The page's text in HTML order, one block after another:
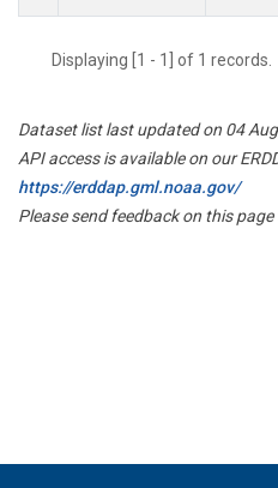
Displaying [1 - 1] of 1 records.
Dataset list last updated on 04
API access is available on our
https://erddap.gml.noaa.gov/
Please send feedback on this